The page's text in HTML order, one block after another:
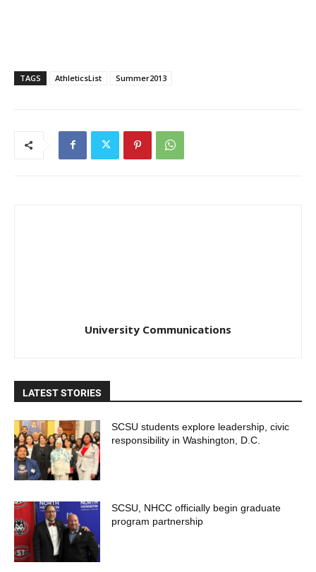
TAGS AthleticsList Summer2013
University Communications
LATEST STORIES
SCSU students explore leadership, civic
responsibility in Washington, D.C.
SCSU, NHCC officially begin graduate
program partnership